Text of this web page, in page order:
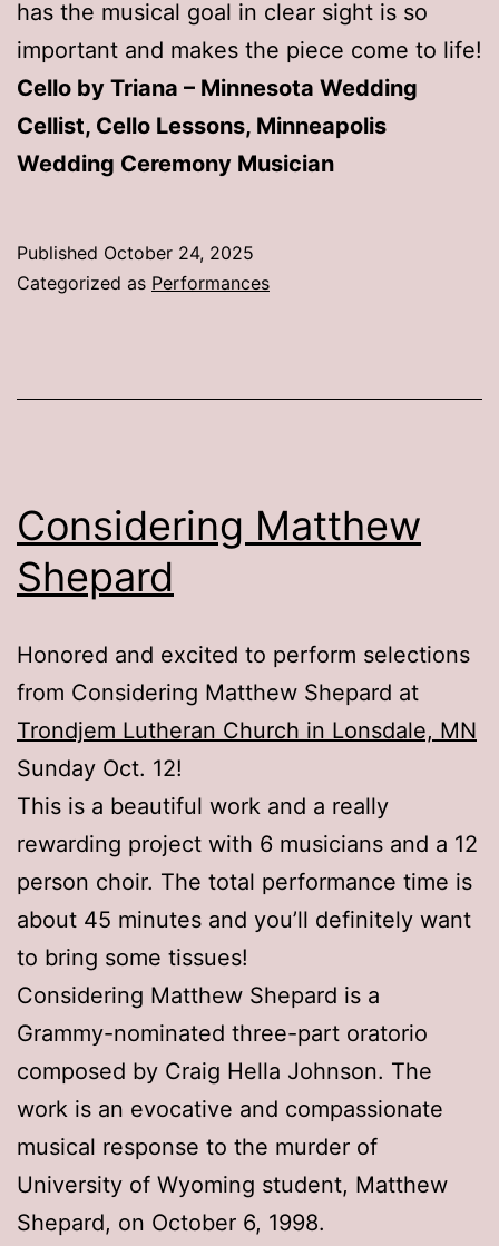
has the musical goal in clear sight is so
important and makes the piece come to life!
Cello by Triana – Minnesota Wedding
Cellist, Cello Lessons, Minneapolis
Wedding Ceremony Musician
Published October 24, 2025
Categorized as Performances
Considering Matthew
Shepard
Honored and excited to perform selections
from Considering Matthew Shepard at
Trondjem Lutheran Church in Lonsdale, MN
Sunday Oct. 12!
This is a beautiful work and a really
rewarding project with 6 musicians and a 12
person choir. The total performance time is
about 45 minutes and you’ll definitely want
to bring some tissues!
Considering Matthew Shepard is a
Grammy-nominated three-part oratorio
composed by Craig Hella Johnson. The
work is an evocative and compassionate
musical response to the murder of
University of Wyoming student, Matthew
Shepard, on October 6, 1998.